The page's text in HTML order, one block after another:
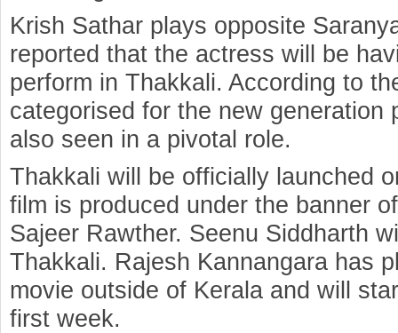
Krish Sathar plays opposite
reported that the actress will be
perform in Thakkali. According to
categorised for the new generation
also seen in a pivotal role.
Thakkali will be officially launched
film is produced under the banner
Sajeer Rawther. Seenu Siddharth
Thakkali. Rajesh Kannangara has
movie outside of Kerala and will
first week.